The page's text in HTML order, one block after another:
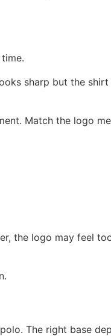
sharp but the
Match the logo
the logo may feel
The right base